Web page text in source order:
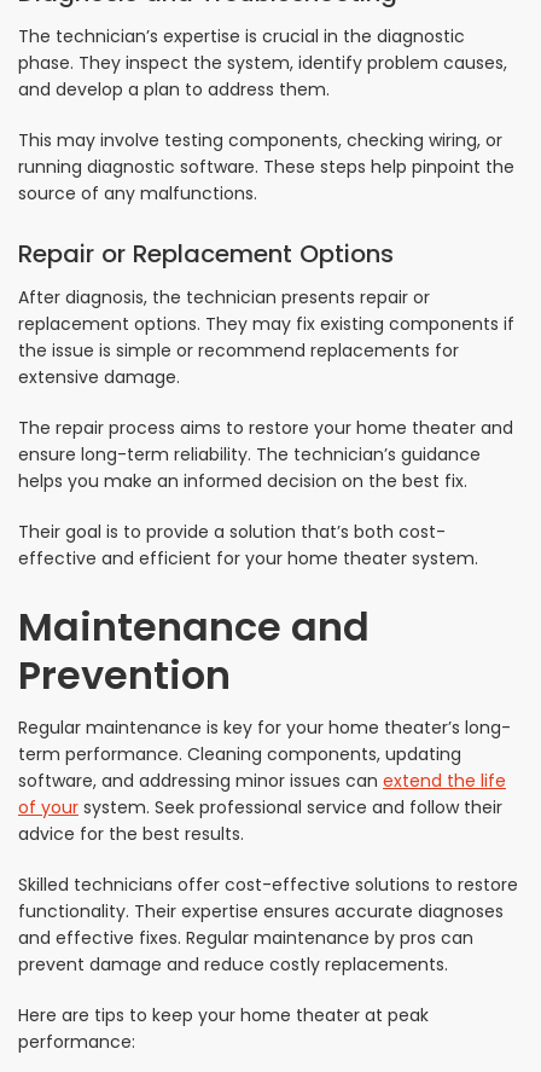
The technician’s expertise is crucial in the diagnostic
phase. They inspect the system, identify problem causes,
and develop a plan to address them.
This may involve testing components, checking wiring, or
running diagnostic software. These steps help pinpoint the
source of any malfunctions.
Repair or Replacement Options
After diagnosis, the technician presents repair or
replacement options. They may fix existing components if
the issue is simple or recommend replacements for
extensive damage.
The repair process aims to restore your home theater and
ensure long-term reliability. The technician’s guidance
helps you make an informed decision on the best fix.
Their goal is to provide a solution that’s both cost-
effective and efficient for your home theater system.
Maintenance and
Prevention
Regular maintenance is key for your home theater’s long-
term performance. Cleaning components, updating
software, and addressing minor issues can extend the life
of your system. Seek professional service and follow their
advice for the best results.
Skilled technicians offer cost-effective solutions to restore
functionality. Their expertise ensures accurate diagnoses
and effective fixes. Regular maintenance by pros can
prevent damage and reduce costly replacements.
Here are tips to keep your home theater at peak
performance: